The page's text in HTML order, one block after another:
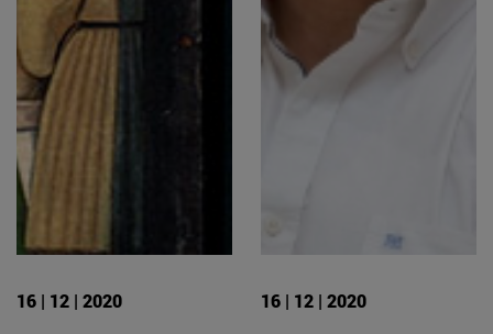
16 | 12 | 2020 16 | 12 | 2020